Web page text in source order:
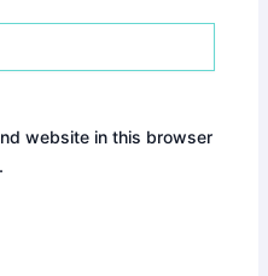
website in this browser